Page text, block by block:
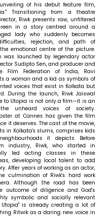
of his debut feature film,
Transitioning from a theatre
Riwk presents raw, unfiltered
in a story centred around a
lady who suddenly becomes
rejection, and path of
emotional centre of the picture.
was launched by legendary actor
Sudipto Sen, and producer and
Film Federation of India, Ravi
a woman and a kid as symbols of
voices that exist in Kolkata but
During the launch, Riwk Jaiswal
to Utopia is not only a film—it is an
unheard voices of society.
at Cannes has given the film
it deserves. The cast of the movie,
in Kolkata's slums, comprises kids
it depicts. Before
industry, Riwk, who started in
led acting classes in these
developing local talent to add
After years of working as an actor,
culmination of Riwk's hard work
Although the road has been
outcome of diligence and God's
symbolic and socially relevant
Utopia" is already creating a lot of
Ritwik as a daring new voice in